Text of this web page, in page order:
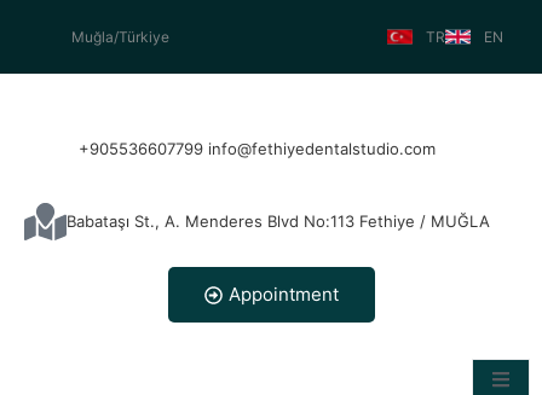
Muğla/Türkiye TR EN
+905536607799 info@fethiyedentalstudio.com
Babataşı St., A. Menderes Blvd No:113 Fethiye / MUĞLA
Appointment